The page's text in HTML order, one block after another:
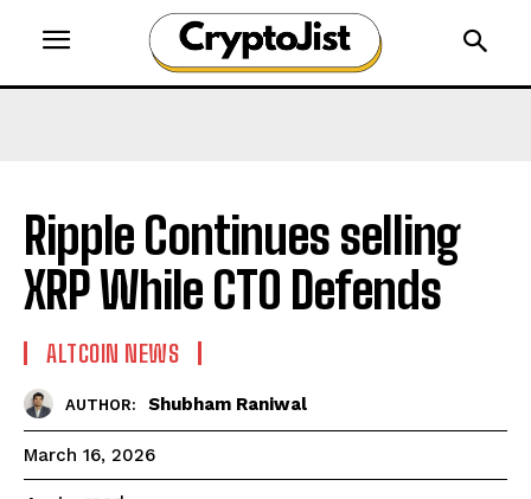
Ripple Continues selling
XRP While CTO Defends
ALTCOIN NEWS
AUTHOR: Shubham Raniwal
March 16, 2026